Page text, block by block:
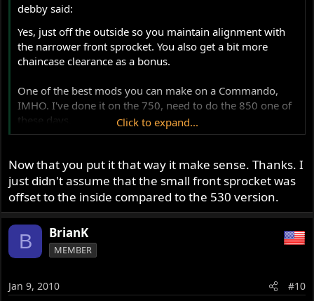
debby said:
Yes, just off the outside so you maintain alignment with
the narrower front sprocket. You also get a bit more
chaincase clearance as a bonus.
One of the best mods you can make on a Commando,
IMHO. I've done it on the 750, need to do the 850 one of
these days.
Click to expand...
Now that you put it that way it make sense. Thanks. I
just didn't assume that the small front sprocket was
offset to the inside compared to the 530 version.
B BrianK
MEMBER
Jan 9, 2010 #10